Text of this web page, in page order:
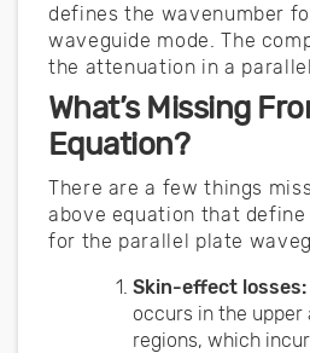
defines the wavenumber
waveguide mode. The
the attenuation in a
What’s Missing
Equation?
There are a few things
above equation that
for the parallel plate
Skin-effect losses:
occurs in the
regions, which